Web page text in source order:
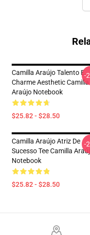
Camilla Araújo Talento E
Charme Aesthetic Camilla
Araújo Notebook
$25.82 - $28.50
-
Camilla Araújo Atriz De
Sucesso Tee Camilla Araújo
Notebook
$25.82 - $28.50
-